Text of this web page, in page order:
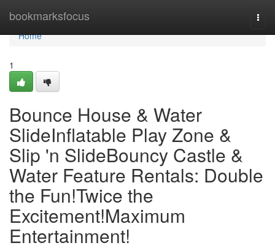
bookmarksfocus
Home
Home
1
Bounce House & Water
SlideInflatable Play Zone &
Slip 'n SlideBouncy Castle &
Water Feature Rentals: Double
the Fun!Twice the
Excitement!Maximum
Entertainment!